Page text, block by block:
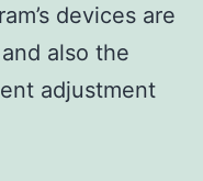
devices are
also the
adjustment